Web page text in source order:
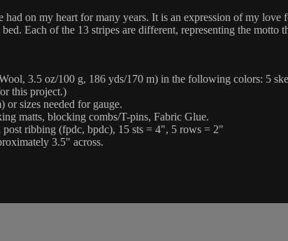
on my heart for many years. It is an expression of my love
Each of the 13 stripes are different, representing the
3.5 oz/100 g, 186 yds/170 m) in the following colors: 5
this project.)
sizes needed for gauge.
matts, blocking combs/T-pins, Fabric Glue.
ribbing (fpdc, bpdc), 15 sts = 4", 5 rows = 2"
3.5" across.